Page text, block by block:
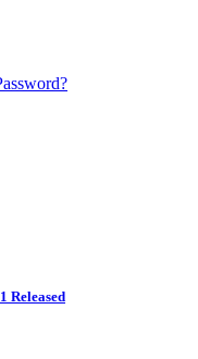
Released